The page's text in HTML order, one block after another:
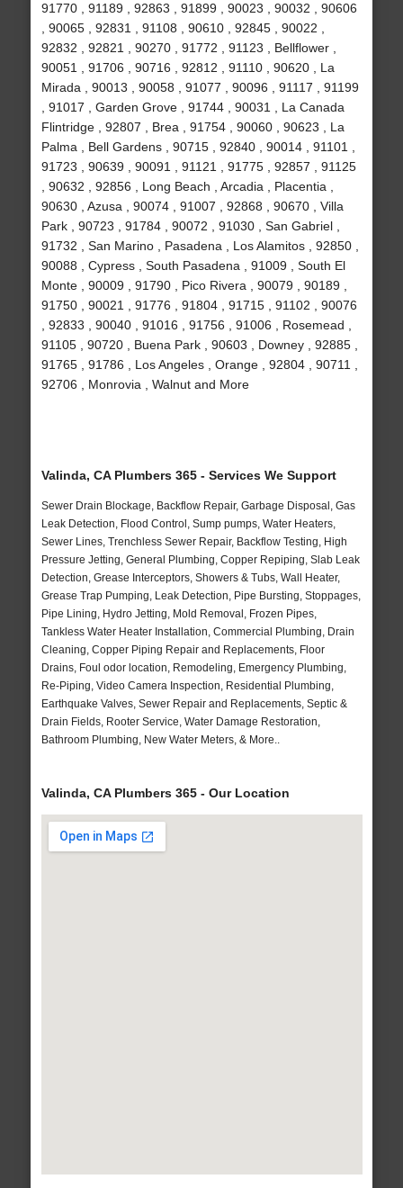
91770 , 91189 , 92863 , 91899 , 90023 , 90032 , 90606
, 90065 , 92831 , 91108 , 90610 , 92845 , 90022 ,
92832 , 92821 , 90270 , 91772 , 91123 , Bellflower ,
90051 , 91706 , 90716 , 92812 , 91110 , 90620 , La
Mirada , 90013 , 90058 , 91077 , 90096 , 91117 , 91199
, 91017 , Garden Grove , 91744 , 90031 , La Canada
Flintridge , 92807 , Brea , 91754 , 90060 , 90623 , La
Palma , Bell Gardens , 90715 , 92840 , 90014 , 91101 ,
91723 , 90639 , 90091 , 91121 , 91775 , 92857 , 91125
, 90632 , 92856 , Long Beach , Arcadia , Placentia ,
90630 , Azusa , 90074 , 91007 , 92868 , 90670 , Villa
Park , 90723 , 91784 , 90072 , 91030 , San Gabriel ,
91732 , San Marino , Pasadena , Los Alamitos , 92850 ,
90088 , Cypress , South Pasadena , 91009 , South El
Monte , 90009 , 91790 , Pico Rivera , 90079 , 90189 ,
91750 , 90021 , 91776 , 91804 , 91715 , 91102 , 90076
, 92833 , 90040 , 91016 , 91756 , 91006 , Rosemead ,
91105 , 90720 , Buena Park , 90603 , Downey , 92885 ,
91765 , 91786 , Los Angeles , Orange , 92804 , 90711 ,
92706 , Monrovia , Walnut and More
Valinda, CA Plumbers 365 - Services We Support
Sewer Drain Blockage, Backflow Repair, Garbage Disposal, Gas
Leak Detection, Flood Control, Sump pumps, Water Heaters,
Sewer Lines, Trenchless Sewer Repair, Backflow Testing, High
Pressure Jetting, General Plumbing, Copper Repiping, Slab Leak
Detection, Grease Interceptors, Showers & Tubs, Wall Heater,
Grease Trap Pumping, Leak Detection, Pipe Bursting, Stoppages,
Pipe Lining, Hydro Jetting, Mold Removal, Frozen Pipes,
Tankless Water Heater Installation, Commercial Plumbing, Drain
Cleaning, Copper Piping Repair and Replacements, Floor
Drains, Foul odor location, Remodeling, Emergency Plumbing,
Re-Piping, Video Camera Inspection, Residential Plumbing,
Earthquake Valves, Sewer Repair and Replacements, Septic &
Drain Fields, Rooter Service, Water Damage Restoration,
Bathroom Plumbing, New Water Meters, & More..
Valinda, CA Plumbers 365 - Our Location